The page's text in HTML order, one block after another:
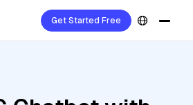
Get Started Free